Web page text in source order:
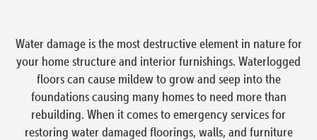
Water damage is the most destructive element in nature for
your home structure and interior furnishings. Waterlogged
floors can cause mildew to grow and seep into the
foundations causing many homes to need more than
rebuilding. When it comes to emergency services for
restoring water damaged floorings, walls, and furniture